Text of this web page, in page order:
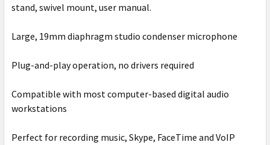
stand, swivel mount, user manual.
Large, 19mm diaphragm studio condenser microphone
Plug-and-play operation, no drivers required
Compatible with most computer-based digital audio
workstations
Perfect for recording music, Skype, FaceTime and VoIP